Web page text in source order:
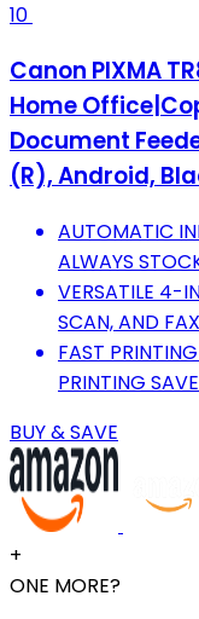
10
Canon PIXMA
Home
Document
(R), Android,
AUTOMATIC
ALWAYS
VERSATILE 4-
SCAN, AND
FAST
PRINTING
BUY & SAVE
+
ONE MORE?